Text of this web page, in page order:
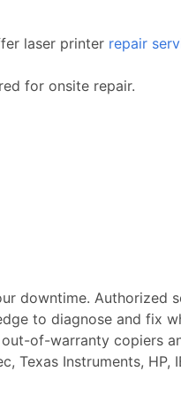
laser printer repair
for onsite repair.
downtime. Authorized
to diagnose and fix
of-warranty copiers
Instruments, HP,